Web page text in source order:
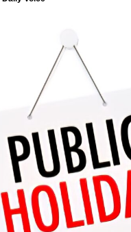
that total monthly take-
as of
salary for employees at
United States stood at
approximate hourly wage
embassy typically ranged